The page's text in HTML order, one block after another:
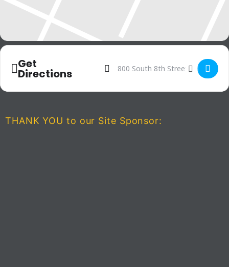
Get
Directions
Address - The Spongebob
Destination Address -
THANK YOU to our Site Sponsor: